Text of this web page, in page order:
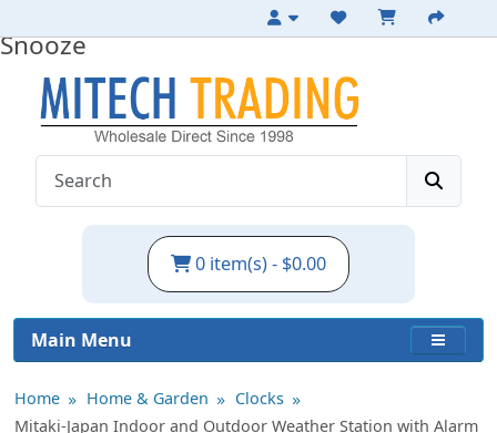
0 item(s) - $0.00
Main Menu
Home Home & Garden
Clocks
Mitaki-Japan Indoor and Outdoor Weather Station with Alarm
Indoor Weather Station with Alarm and
Snooze